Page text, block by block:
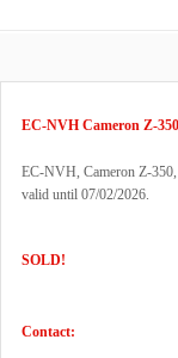
EC-NVH Cameron Z-350
EC-NVH, Cameron Z-
valid until 07/02/2026.
SOLD!
Contact: